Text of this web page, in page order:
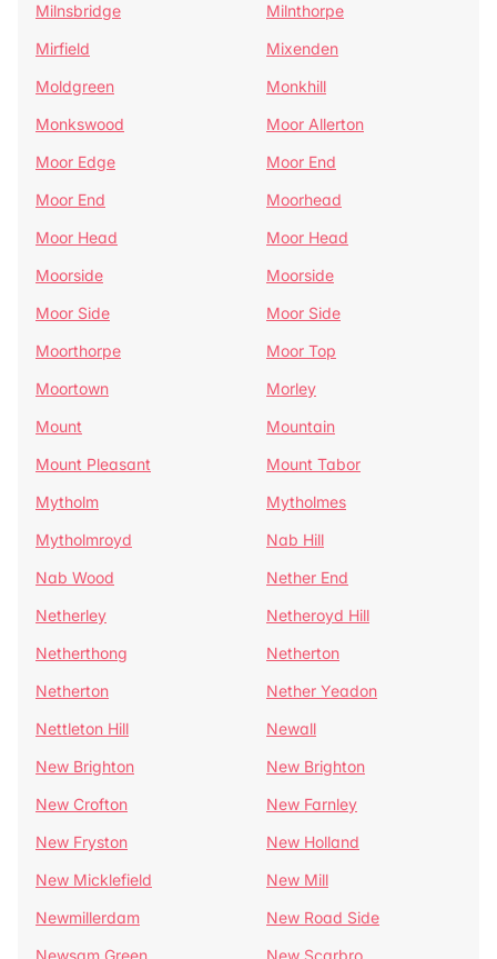
Milnsbridge
Milnthorpe
Mirfield
Mixenden
Moldgreen
Monkhill
Monkswood
Moor Allerton
Moor Edge
Moor End
Moor End
Moorhead
Moor Head
Moor Head
Moorside
Moorside
Moor Side
Moor Side
Moorthorpe
Moor Top
Moortown
Morley
Mount
Mountain
Mount Pleasant
Mount Tabor
Mytholm
Mytholmes
Mytholmroyd
Nab Hill
Nab Wood
Nether End
Netherley
Netheroyd Hill
Netherthong
Netherton
Netherton
Nether Yeadon
Nettleton Hill
Newall
New Brighton
New Brighton
New Crofton
New Farnley
New Fryston
New Holland
New Micklefield
New Mill
Newmillerdam
New Road Side
Newsam Green
New Scarbro